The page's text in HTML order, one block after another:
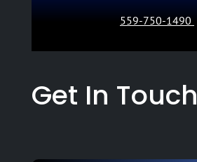
559-750-1490
Get In Touch